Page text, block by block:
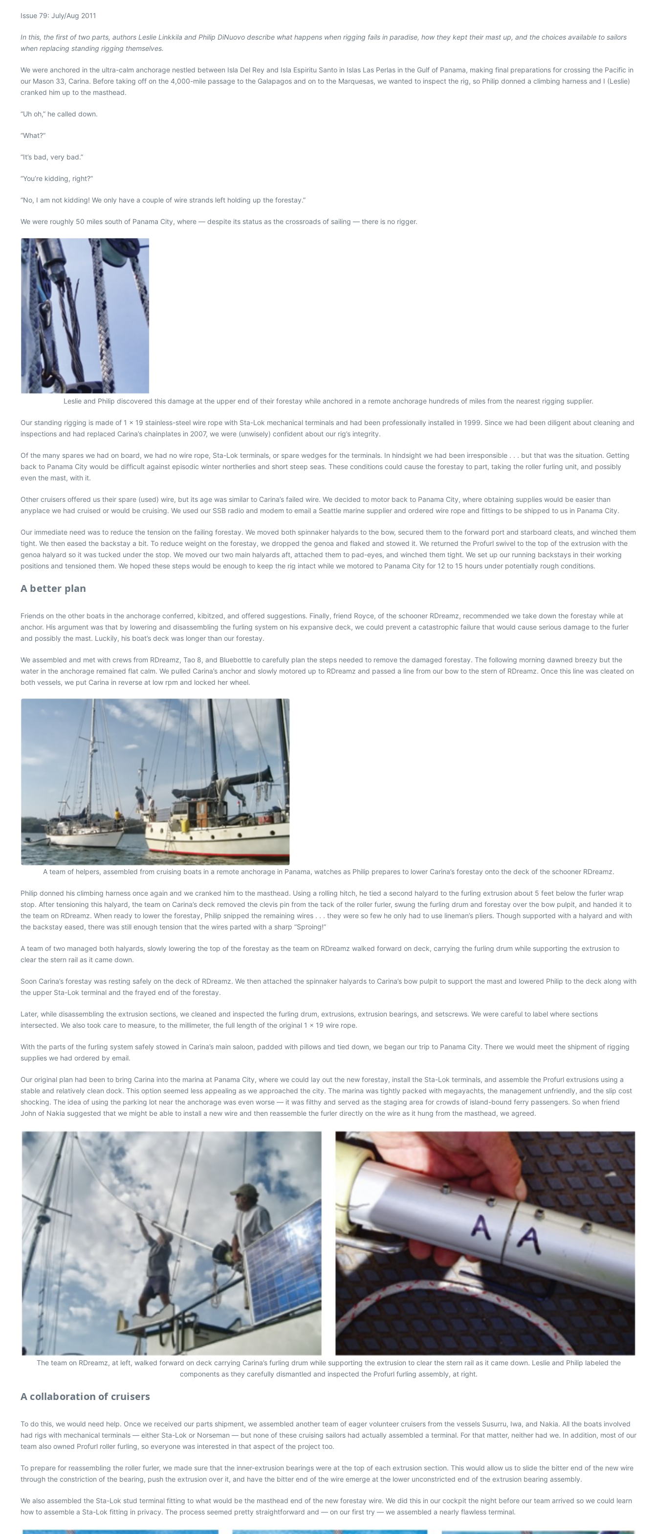
Issue 79: July/Aug 2011
In this, the first of two parts, authors Leslie Linkkila and Philip DiNuovo describe what happens when rigging fails in paradise, how they kept their mast up, and the choices available to sailors
when replacing standing rigging themselves.
We were anchored in the ultra-calm anchorage nestled between Isla Del Rey and Isla Espiritu Santo in Islas Las Perlas in the Gulf of Panama, making final preparations for crossing the Pacific in
our Mason 33, Carina. Before taking off on the 4,000-mile passage to the Galapagos and on to the Marquesas, we wanted to inspect the rig, so Philip donned a climbing harness and I (Leslie)
cranked him up to the masthead.
“Uh oh,” he called down.
“What?”
“It’s bad, very bad.”
“You’re kidding, right?”
“No, I am not kidding! We only have a couple of wire strands left holding up the forestay.”
We were roughly 50 miles south of Panama City, where — despite its status as the crossroads of sailing — there is no rigger.
Leslie and Philip discovered this damage at the upper end of their forestay while anchored in a remote anchorage hundreds of miles from the nearest rigging supplier.
Our standing rigging is made of 1 x 19 stainless-steel wire rope with Sta-Lok mechanical terminals and had been professionally installed in 1999. Since we had been diligent about cleaning and
inspections and had replaced Carina’s chainplates in 2007, we were (unwisely) confident about our rig’s integrity.
Of the many spares we had on board, we had no wire rope, Sta-Lok terminals, or spare wedges for the terminals. In hindsight we had been irresponsible . . . but that was the situation. Getting
back to Panama City would be difficult against episodic winter northerlies and short steep seas. These conditions could cause the forestay to part, taking the roller furling unit, and possibly
even the mast, with it.
Other cruisers offered us their spare (used) wire, but its age was similar to Carina’s failed wire. We decided to motor back to Panama City, where obtaining supplies would be easier than
anyplace we had cruised or would be cruising. We used our SSB radio and modem to email a Seattle marine supplier and ordered wire rope and fittings to be shipped to us in Panama City.
Our immediate need was to reduce the tension on the failing forestay. We moved both spinnaker halyards to the bow, secured them to the forward port and starboard cleats, and winched them
tight. We then eased the backstay a bit. To reduce weight on the forestay, we dropped the genoa and flaked and stowed it. We returned the Profurl swivel to the top of the extrusion with the
genoa halyard so it was tucked under the stop. We moved our two main halyards aft, attached them to pad-eyes, and winched them tight. We set up our running backstays in their working
positions and tensioned them. We hoped these steps would be enough to keep the rig intact while we motored to Panama City for 12 to 15 hours under potentially rough conditions.
A better plan
Friends on the other boats in the anchorage conferred, kibitzed, and offered suggestions. Finally, friend Royce, of the schooner RDreamz, recommended we take down the forestay while at
anchor. His argument was that by lowering and disassembling the furling system on his expansive deck, we could prevent a catastrophic failure that would cause serious damage to the furler
and possibly the mast. Luckily, his boat’s deck was longer than our forestay.
We assembled and met with crews from RDreamz, Tao 8, and Bluebottle to carefully plan the steps needed to remove the damaged forestay. The following morning dawned breezy but the
water in the anchorage remained flat calm. We pulled Carina’s anchor and slowly motored up to RDreamz and passed a line from our bow to the stern of RDreamz. Once this line was cleated on
both vessels, we put Carina in reverse at low rpm and locked her wheel.
A team of helpers, assembled from cruising boats in a remote anchorage in Panama, watches as Philip prepares to lower Carina’s forestay onto the deck of the schooner RDreamz.
Philip donned his climbing harness once again and we cranked him to the masthead. Using a rolling hitch, he tied a second halyard to the furling extrusion about 5 feet below the furler wrap
stop. After tensioning this halyard, the team on Carina’s deck removed the clevis pin from the tack of the roller furler, swung the furling drum and forestay over the bow pulpit, and handed it to
the team on RDreamz. When ready to lower the forestay, Philip snipped the remaining wires . . . they were so few he only had to use lineman’s pliers. Though supported with a halyard and with
the backstay eased, there was still enough tension that the wires parted with a sharp “Sproing!”
A team of two managed both halyards, slowly lowering the top of the forestay as the team on RDreamz walked forward on deck, carrying the furling drum while supporting the extrusion to
clear the stern rail as it came down.
Soon Carina’s forestay was resting safely on the deck of RDreamz. We then attached the spinnaker halyards to Carina’s bow pulpit to support the mast and lowered Philip to the deck along with
the upper Sta-Lok terminal and the frayed end of the forestay.
Later, while disassembling the extrusion sections, we cleaned and inspected the furling drum, extrusions, extrusion bearings, and setscrews. We were careful to label where sections
intersected. We also took care to measure, to the millimeter, the full length of the original 1 x 19 wire rope.
With the parts of the furling system safely stowed in Carina’s main saloon, padded with pillows and tied down, we began our trip to Panama City. There we would meet the shipment of rigging
supplies we had ordered by email.
Our original plan had been to bring Carina into the marina at Panama City, where we could lay out the new forestay, install the Sta-Lok terminals, and assemble the Profurl extrusions using a
stable and relatively clean dock. This option seemed less appealing as we approached the city. The marina was tightly packed with megayachts, the management unfriendly, and the slip cost
shocking. The idea of using the parking lot near the anchorage was even worse — it was filthy and served as the staging area for crowds of island-bound ferry passengers. So when friend
John of Nakia suggested that we might be able to install a new wire and then reassemble the furler directly on the wire as it hung from the masthead, we agreed.
The team on RDreamz, at left, walked forward on deck carrying Carina’s furling drum while supporting the extrusion to clear the stern rail as it came down. Leslie and Philip labeled the
components as they carefully dismantled and inspected the Profurl furling assembly, at right.
A collaboration of cruisers
To do this, we would need help. Once we received our parts shipment, we assembled another team of eager volunteer cruisers from the vessels Susurru, Iwa, and Nakia. All the boats involved
had rigs with mechanical terminals — either Sta-Lok or Norseman — but none of these cruising sailors had actually assembled a terminal. For that matter, neither had we. In addition, most of our
team also owned Profurl roller furling, so everyone was interested in that aspect of the project too.
To prepare for reassembling the roller furler, we made sure that the inner-extrusion bearings were at the top of each extrusion section. This would allow us to slide the bitter end of the new wire
through the constriction of the bearing, push the extrusion over it, and have the bitter end of the wire emerge at the lower unconstricted end of the extrusion bearing assembly.
We also assembled the Sta-Lok stud terminal fitting to what would be the masthead end of the new forestay wire. We did this in our cockpit the night before our team arrived so we could learn
how to assemble a Sta-Lok fitting in privacy. The process seemed pretty straightforward and — on our first try — we assembled a nearly flawless terminal.